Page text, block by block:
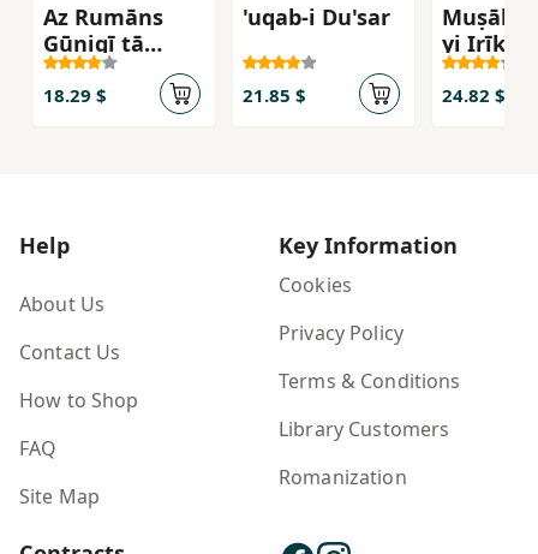
Az Rumāns
Gūnigī tā
Rumān Gūnigī
18.29 $
'uqab-i Du'sar
21.85 $
yi Irīk
24.82 $
Help
About Us
Contact Us
How to Shop
FAQ
Site Map
Key Information
Cookies
Privacy Policy
Terms & Conditions
Library Customers
Romanization